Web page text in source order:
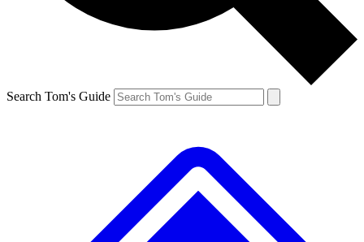
Search Tom's Guide